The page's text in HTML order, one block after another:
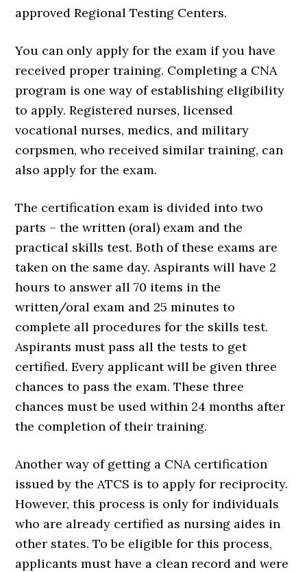
approved Regional Testing Centers.
You can only apply for the exam if you have
received proper training. Completing a CNA
program is one way of establishing eligibility
to apply. Registered nurses, licensed
vocational nurses, medics, and military
corpsmen, who received similar training, can
also apply for the exam.
The certification exam is divided into two
parts – the written (oral) exam and the
practical skills test. Both of these exams are
taken on the same day. Aspirants will have 2
hours to answer all 70 items in the
written/oral exam and 25 minutes to
complete all procedures for the skills test.
Aspirants must pass all the tests to get
certified. Every applicant will be given three
chances to pass the exam. These three
chances must be used within 24 months after
the completion of their training.
Another way of getting a CNA certification
issued by the ATCS is to apply for reciprocity.
However, this process is only for individuals
who are already certified as nursing aides in
other states. To be eligible for this process,
applicants must have a clean record and were